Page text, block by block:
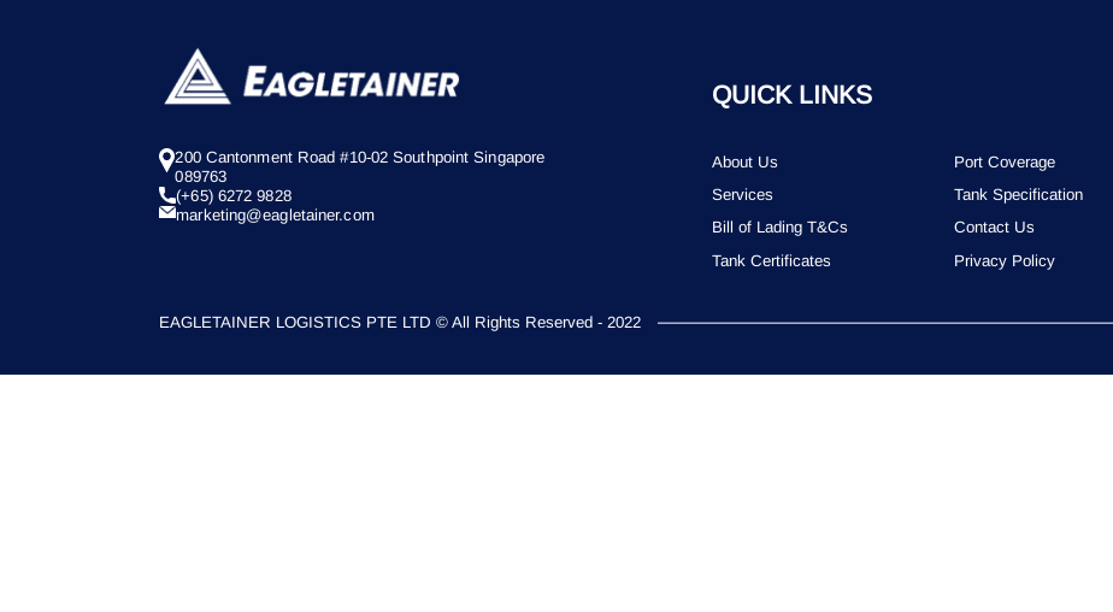
200 Cantonment Road #10-02 Southpoint Singapore
089763
(+65) 6272 9828
marketing@eagletainer.com
QUICK LINKS
About Us
Port Coverage
Services
Tank Specification
Bill of Lading T&Cs
Contact Us
Tank Certificates
Privacy Policy
EAGLETAINER LOGISTICS PTE LTD © All Rights Reserved - 2022